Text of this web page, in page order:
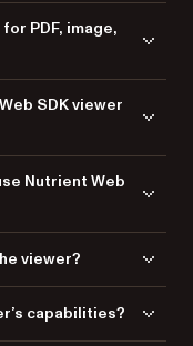
PDF, image,
directly in the browser
SDK viewer
JPEG, and JPG formats.
Nutrient Web
library assets to your
viewer?
the viewer.
capabilities?